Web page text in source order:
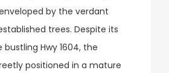
by the verdant
trees. Despite its
Hwy 1604, the
positioned in a mature